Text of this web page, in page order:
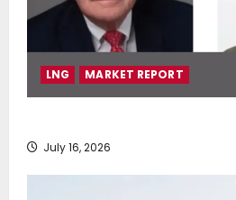
LNG MARKET REPORT
July 16, 2026